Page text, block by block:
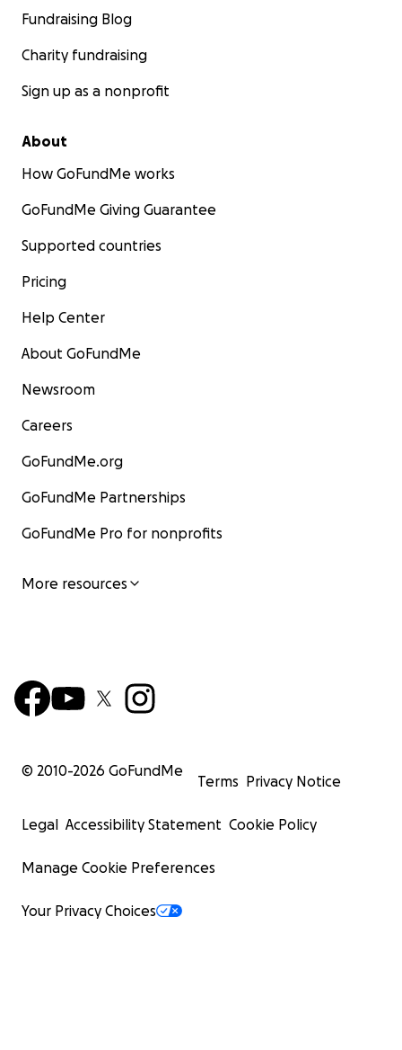
Fundraising Blog
Charity fundraising
Sign up as a nonprofit
About
How GoFundMe works
GoFundMe Giving Guarantee
Supported countries
Pricing
Help Center
About GoFundMe
Newsroom
Careers
GoFundMe.org
GoFundMe Partnerships
GoFundMe Pro for nonprofits
More resources
© 2010-2026 GoFundMe
Terms Privacy Notice
Legal Accessibility Statement Cookie Policy
Manage Cookie Preferences
Your Privacy Choices